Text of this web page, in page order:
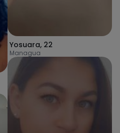
Yosuara, 22
Managua